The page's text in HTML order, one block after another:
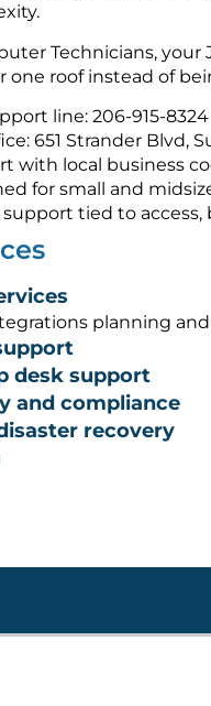
Technicians,
one roof instead of
line: 206-915-8324
651 Strander Blvd,
with local business
for small and
support tied to
planning
desk support
and compliance
recovery